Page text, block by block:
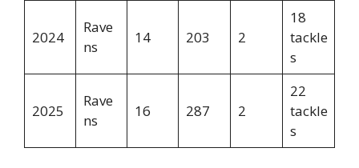
2024
Rave
ns
14 203 2
18
tackle
s
2025
Rave
ns
16 287 2
22
tackle
s